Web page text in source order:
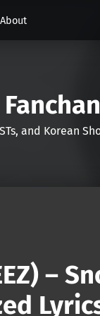
About
and Korean
–